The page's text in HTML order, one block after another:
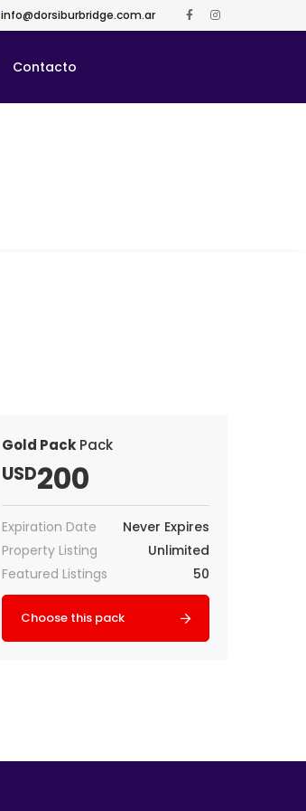
info@dorsiburbridge.com.ar
Contacto
Gold Pack Pack
USD200
Expiration Date
Never Expires
Property Listing
Unlimited
Featured Listings
50
Choose this pack